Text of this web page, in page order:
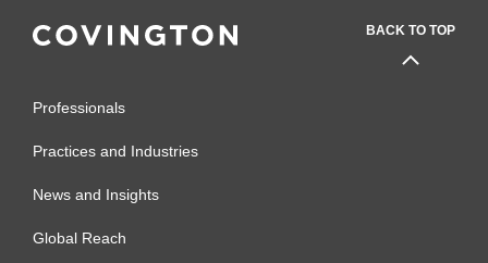
BACK TO TOP
Professionals
Practices and Industries
News and Insights
Global Reach